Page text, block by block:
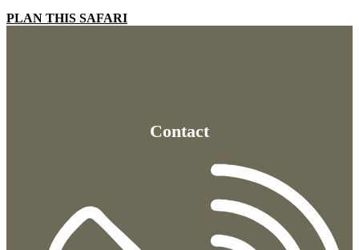
PLAN THIS SAFARI
Contact